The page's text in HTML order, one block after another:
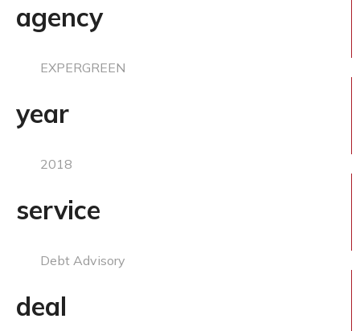
agency
EXPERGREEN
year
2018
service
Debt Advisory
deal